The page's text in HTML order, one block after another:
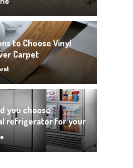
to Choose Vinyl
Carpet
you choose
refrigerator for your